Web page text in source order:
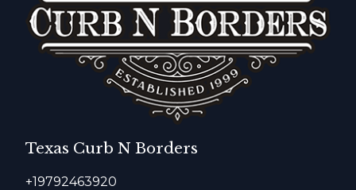
Texas Curb N Borders
+19792463920